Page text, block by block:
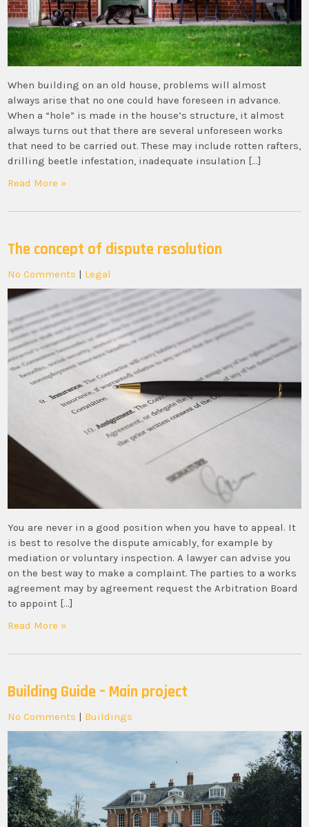
When building on an old house, problems will almost
always arise that no one could have foreseen in advance.
When a “hole” is made in the house’s structure, it almost
always turns out that there are several unforeseen works
that need to be carried out. These may include rotten rafters,
drilling beetle infestation, inadequate insulation […]
Read More »
The concept of dispute resolution
No Comments | Legal
You are never in a good position when you have to appeal. It
is best to resolve the dispute amicably, for example by
mediation or voluntary inspection. A lawyer can advise you
on the best way to make a complaint. The parties to a works
agreement may by agreement request the Arbitration Board
to appoint […]
Read More »
Building Guide – Main project
No Comments | Buildings